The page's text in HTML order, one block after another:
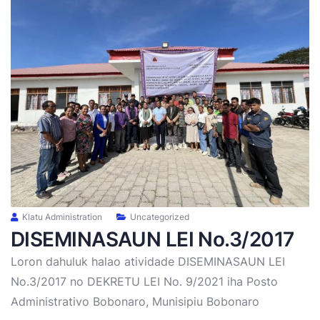
Klatu Administration Uncategorized
DISEMINASAUN LEI No.3/2017
Loron dahuluk halao atividade DISEMINASAUN LEI
No.3/2017 no DEKRETU LEI No. 9/2021 iha Posto
Administrativo Bobonaro, Munisipiu Bobonaro